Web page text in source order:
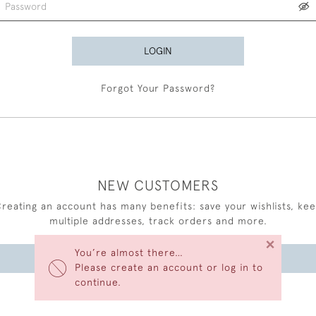
You’re almost there…
Please create an account or log in to
continue.
×
LOGIN
Forgot Your Password?
NEW CUSTOMERS
an account has many benefits: save your wishlists,
multiple addresses, track orders and more.
CREATE AN ACCOUNT